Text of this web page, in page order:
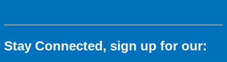
Stay Connected, sign up for our: